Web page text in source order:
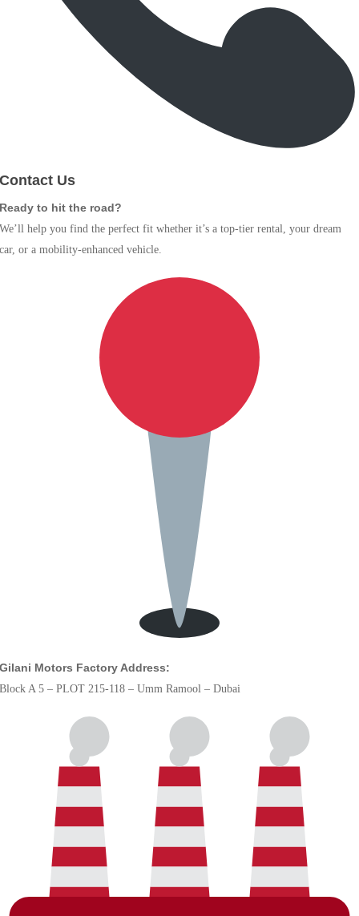
Us
to hit the road?
help you find the perfect fit whether it’s a top-tier rental, your dream
or a mobility-enhanced vehicle.
Motors Factory Address:
A 5 – PLOT 215-118 – Umm Ramool – Dubai